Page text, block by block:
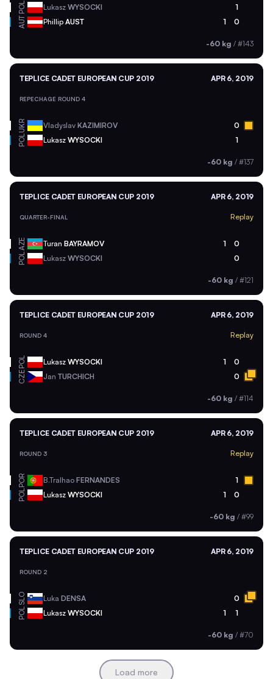
POL Lukasz WYSOCKI 1
AUT Phillip AUST 1 0
-60 kg / #143
TEPLICE CADET EUROPEAN CUP 2019 APR 6, 2019
REPECHAGE ROUND 4
UKR Vladyslav KAZIMIROV 0
POL Lukasz WYSOCKI 1
-60 kg / #137
TEPLICE CADET EUROPEAN CUP 2019 APR 6, 2019
QUARTER-FINAL Replay
AZE Turan BAYRAMOV 1 0
POL Lukasz WYSOCKI 0
-60 kg / #121
TEPLICE CADET EUROPEAN CUP 2019 APR 6, 2019
ROUND 4 Replay
POL Lukasz WYSOCKI 1 0
CZE Jan TURCHICH 0
-60 kg / #114
TEPLICE CADET EUROPEAN CUP 2019 APR 6, 2019
ROUND 3 Replay
POR B.Tralhao FERNANDES 1
POL Lukasz WYSOCKI 1 0
-60 kg / #99
TEPLICE CADET EUROPEAN CUP 2019 APR 6, 2019
ROUND 2
SLO Luka DENSA 0
POL Lukasz WYSOCKI 1 1
-60 kg / #70
Load more